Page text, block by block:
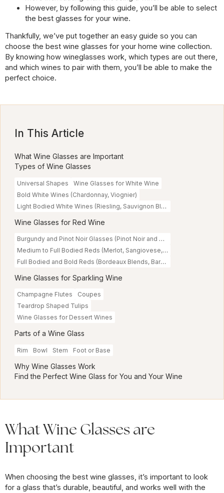
However, by following this guide, you’ll be able to select
the best glasses for your wine.
Thankfully, we’ve put together an easy guide so you can
choose the best wine glasses for your home wine collection.
By knowing how wineglasses work, which types are out there,
and which wines to pair with them, you’ll be able to make the
perfect choice.
In This Article
What Wine Glasses are Important
Types of Wine Glasses
Universal Shapes
Wine Glasses for White Wine
Bold White Wines (Chardonnay, Viognier)
Light Bodied White Wines (Riesling, Sauvignon Blanc)
Wine Glasses for Red Wine
Burgundy and Pinot Noir Glasses (Pinot Noir and Delicate Reds)
Medium to Full Bodied Reds (Merlot, Sangiovese, Malbec)
Full Bodied and Bold Reds (Bordeaux Blends, Barolo)
Wine Glasses for Sparkling Wine
Champagne Flutes
Coupes
Teardrop Shaped Tulips
Wine Glasses for Dessert Wines
Parts of a Wine Glass
Rim Bowl Stem Foot or Base
Why Wine Glasses Work
Find the Perfect Wine Glass for You and Your Wine
What Wine Glasses are
Important
When choosing the best wine glasses, it’s important to look
for a glass that’s durable, beautiful, and works well with the